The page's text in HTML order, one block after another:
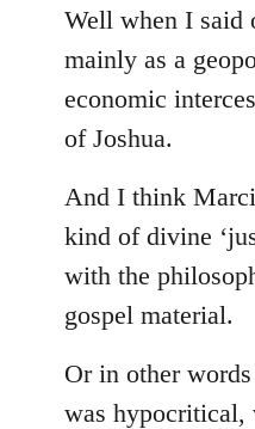
to
Welcome
libcom.org
Well when I said
mainly as a
economic
of Joshua.
And I think
kind of divine
with the
gospel material.
Or in other
was